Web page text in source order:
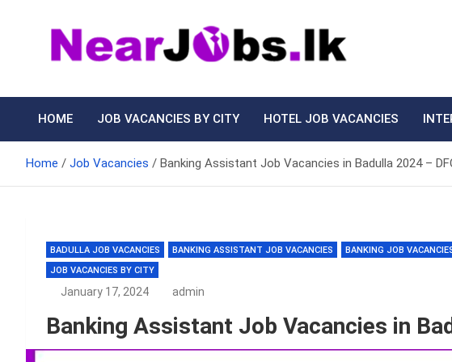
Nearjobs.lk
HOME JOB VACANCIES BY CITY HOTEL JOB VACANCIES
Home Job Vacancies Banking Assistant Job Vacancies in Badulla 2024 –
BADULLA JOB VACANCIES BANKING ASSISTANT JOB VACANCIES BANKING JOB
JOB VACANCIES BY CITY
January 17, 2024 admin
Banking Assistant Job Vacancies in